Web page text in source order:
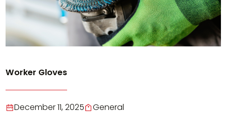
Worker Gloves
December 11, 2025 General